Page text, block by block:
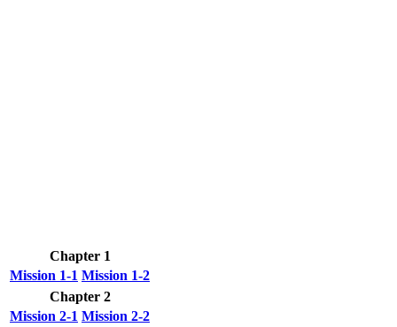
Chapter 1
Mission 1-1 Mission 1-2
Chapter 2
Mission 2-1 Mission 2-2